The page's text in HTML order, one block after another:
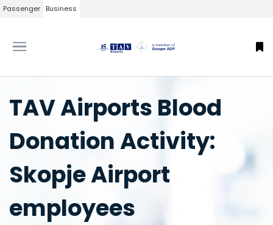
Passenger Business
TAV Airports Blood
Donation Activity:
Skopje Airport
employees